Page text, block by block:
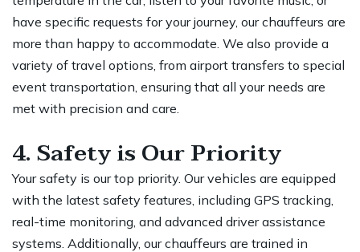
have specific requests for your journey, our chauffeurs are
more than happy to accommodate. We also provide a
variety of travel options, from airport transfers to special
event transportation, ensuring that all your needs are
met with precision and care.
4. Safety is Our Priority
Your safety is our top priority. Our vehicles are equipped
with the latest safety features, including GPS tracking,
real-time monitoring, and advanced driver assistance
systems. Additionally, our chauffeurs are trained in